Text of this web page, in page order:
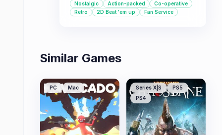
original series, offering classic arcade
fun.
Nostalgic Action-packed
Co-operative
Retro
2D Beat 'em up Fan Service
Similar Games
PC Mac Series X|S
PS5
PS4